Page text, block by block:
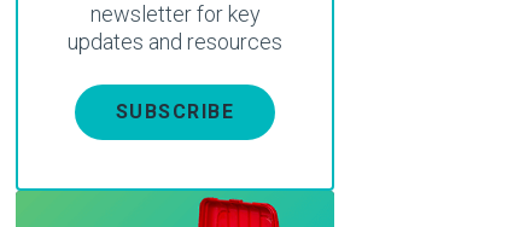
newsletter for key
updates and resources
SUBSCRIBE